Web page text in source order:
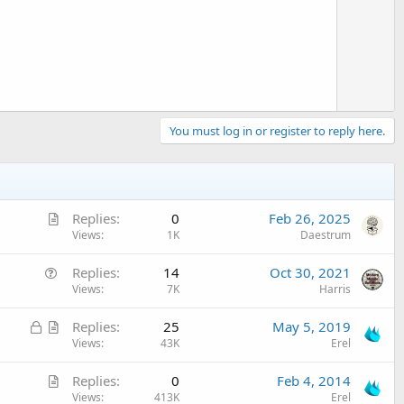
You must log in or register to reply here.
A
e
Replies 0
Views 1K
Feb 26, 2025
Daestrum
s
o
Replies 14
Views 7K
Oct 30, 2021
Harris
L
A
i
Replies 25
Views 43K
May 5, 2019
Erel
A
Replies 0
Views 413K
Feb 4, 2014
Erel